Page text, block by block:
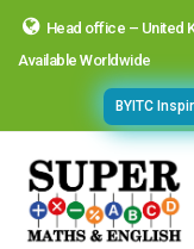
Head office – United
Available Worldwide
BYITC